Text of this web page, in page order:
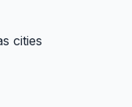
cities